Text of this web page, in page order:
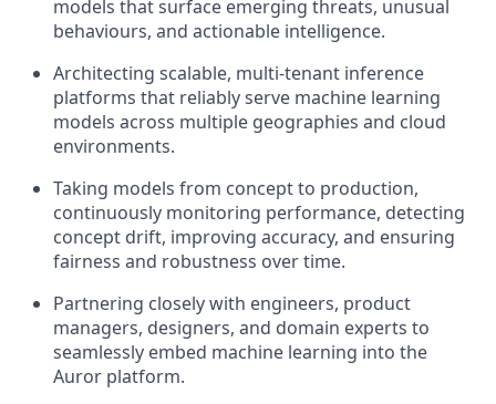
models that surface emerging threats, unusual
behaviours, and actionable intelligence.
Architecting scalable, multi-tenant inference
platforms that reliably serve machine learning
models across multiple geographies and cloud
environments.
Taking models from concept to production,
continuously monitoring performance, detecting
concept drift, improving accuracy, and ensuring
fairness and robustness over time.
Partnering closely with engineers, product
managers, designers, and domain experts to
seamlessly embed machine learning into the
Auror platform.